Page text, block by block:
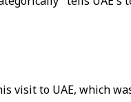
visit to UAE, which